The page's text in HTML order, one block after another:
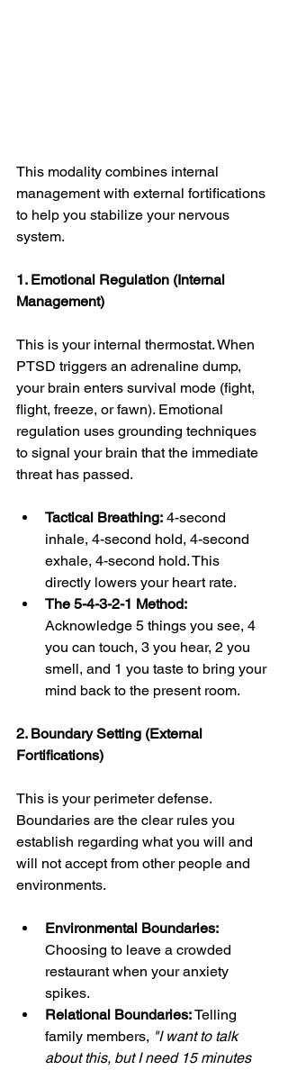
This modality combines internal
management with external fortifications
to help you stabilize your nervous
system.
1. Emotional Regulation (Internal
Management)
This is your internal thermostat. When
PTSD triggers an adrenaline dump,
your brain enters survival mode (fight,
flight, freeze, or fawn). Emotional
regulation uses grounding techniques
to signal your brain that the immediate
threat has passed.
Tactical Breathing: 4-second
inhale, 4-second hold, 4-second
exhale, 4-second hold. This
directly lowers your heart rate.
The 5-4-3-2-1 Method:
Acknowledge 5 things you see, 4
you can touch, 3 you hear, 2 you
smell, and 1 you taste to bring your
mind back to the present room.
2. Boundary Setting (External
Fortifications)
This is your perimeter defense.
Boundaries are the clear rules you
establish regarding what you will and
will not accept from other people and
environments.
Environmental Boundaries:
Choosing to leave a crowded
restaurant when your anxiety
spikes.
Relational Boundaries: Telling
family members, "I want to talk
about this, but I need 15 minutes